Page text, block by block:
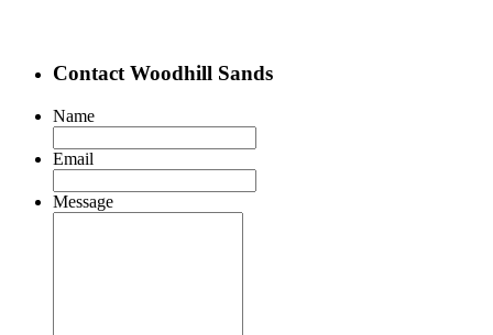
Contact Woodhill Sands
Name
Email
Message